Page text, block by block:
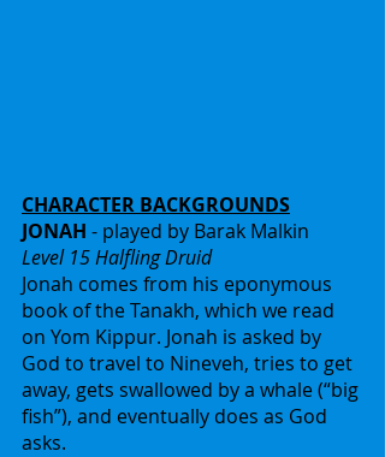
CHARACTER BACKGROUNDS
JONAH - played by Barak Malkin
Level 15 Halfling Druid
Jonah comes from his eponymous
book of the Tanakh, which we read
on Yom Kippur. Jonah is asked by
God to travel to Nineveh, tries to get
away, gets swallowed by a whale (“big
fish”), and eventually does as God
asks.